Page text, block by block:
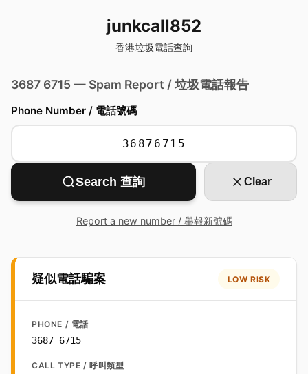
junkcall852
香港垃圾電話查詢
3687 6715 — Spam Report / 垃圾電話報告
Phone Number / 電話號碼
Search 查詢 Clear
Report a new number / 舉報新號碼
疑似電話騙案 LOW RISK
PHONE / 電話
3687 6715
CALL TYPE / 呼叫類型